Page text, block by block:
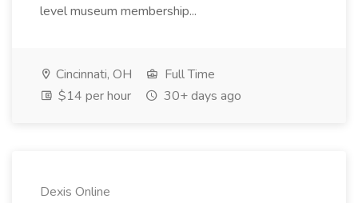
level museum membership...
Cincinnati, OH
Full Time
$14 per hour
30+ days ago
Dexis Online